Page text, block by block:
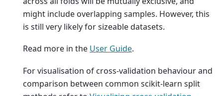
might include overlapping samples. However, this
is still very likely for sizeable datasets.
Read more in the User Guide.
For visualisation of cross-validation behaviour and
comparison between common scikit-learn split